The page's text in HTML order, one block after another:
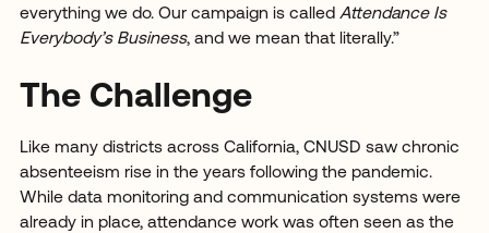
everything we do. Our campaign is called Attendance Is
Everybody’s Business, and we mean that literally.”
The Challenge
Like many districts across California, CNUSD saw chronic
absenteeism rise in the years following the pandemic.
While data monitoring and communication systems were
already in place, attendance work was often seen as the